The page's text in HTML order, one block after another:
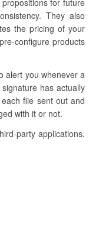
for future
They also
the pricing of your
configure products
alert you whenever a
has actually
file sent out and
with it or not.
party applications.